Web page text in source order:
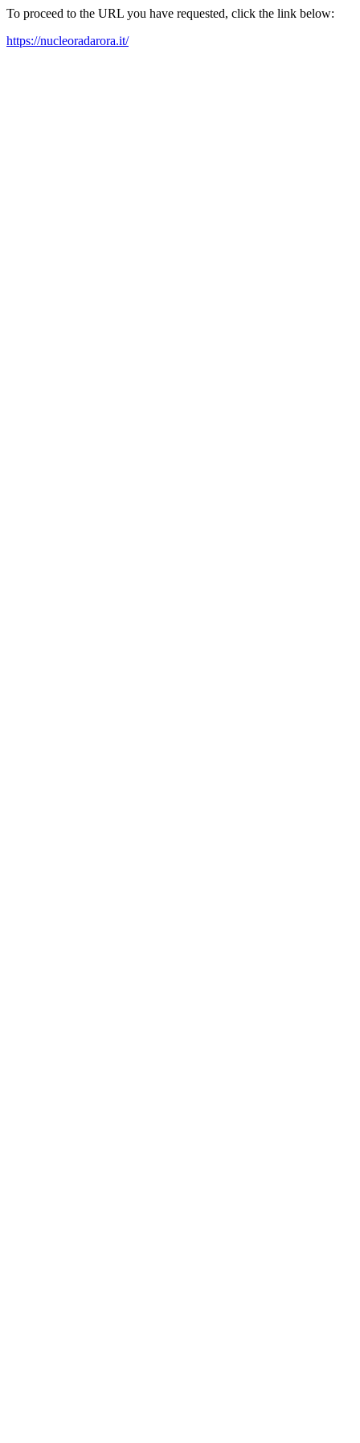
To proceed to the URL you have requested, click the link below:
https://nucleoradarora.it/